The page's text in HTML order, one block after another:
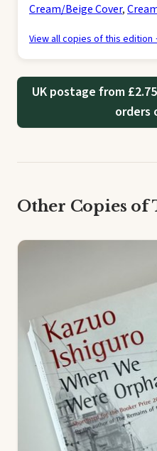
Cream/Beige Cover,
View all copies of this
UK postage from
orders
Other Copies of